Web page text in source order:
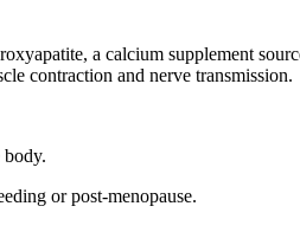
a calcium supplement
contraction and nerve transmission.
or post-menopause.